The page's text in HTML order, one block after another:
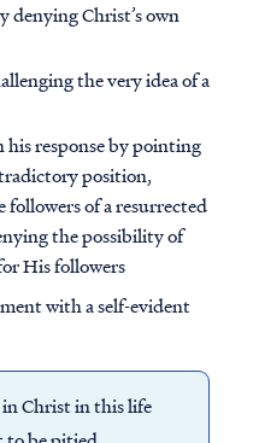
denying Christ’s own
the very idea of a
his response by pointing
position,
followers of a resurrected
the possibility of
His followers
with a self-evident
Christ in this life